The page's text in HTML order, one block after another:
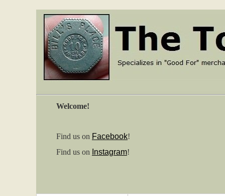
Welcome!
Find us on Facebook!
Find us on Instagram!